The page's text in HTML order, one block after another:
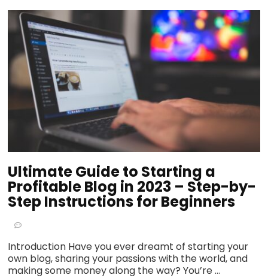
Ultimate Guide to Starting a
Profitable Blog in 2023 – Step-by-
Step Instructions for Beginners
Introduction Have you ever dreamt of starting your
own blog, sharing your passions with the world, and
making some money along the way? You’re …